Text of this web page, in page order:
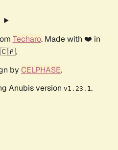
Techaro. Made with ❤️ in
🇨🇦.
by CELPHASE.
Anubis version v1.23.1.